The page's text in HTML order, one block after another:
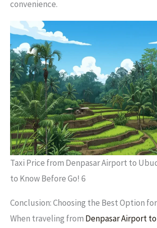
convenience.
Taxi Price from Denpasar Airport to
to Know Before Go! 6
Conclusion: Choosing the Best Option
When traveling from Denpasar Airport